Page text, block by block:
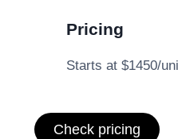
Pricing
Starts at $1450/
Check pricing